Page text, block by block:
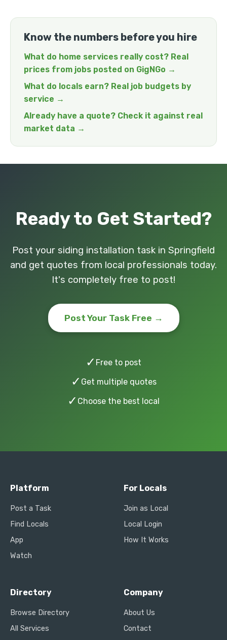
Know the numbers before you hire
What do home services really cost? Real
prices from jobs posted on GigNGo →
What do locals earn? Real job budgets by
service →
Already have a quote? Check it against real
market data →
Ready to Get Started?
Post your siding installation task in Springfield
and get quotes from local professionals today.
It's completely free to post!
Post Your Task Free →
✓ Free to post
✓ Get multiple quotes
✓ Choose the best local
Platform
Post a Task
Find Locals
App
Watch
For Locals
Join as Local
Local Login
How It Works
Directory
Browse Directory
All Services
Company
About Us
Contact